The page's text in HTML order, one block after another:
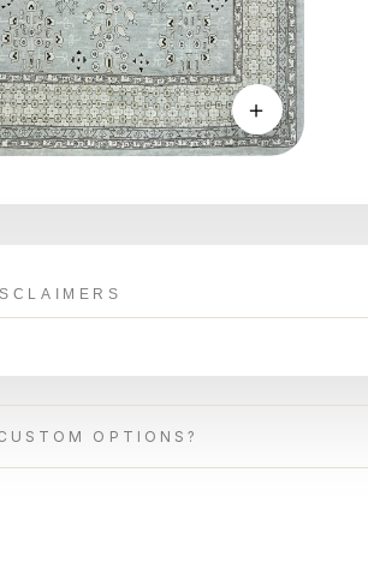
＋
OPTIONS?